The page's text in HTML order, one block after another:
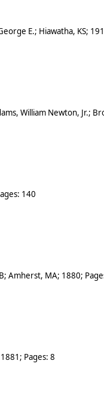
E.; Hiawatha, KS;
William Newton, Jr.;
140
; Amherst, MA; 1880;
1881; Pages: 8